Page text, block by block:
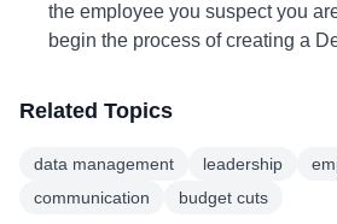
the employee you suspect you
begin the process of creating a
Related Topics
data management leadership
communication
budget cuts